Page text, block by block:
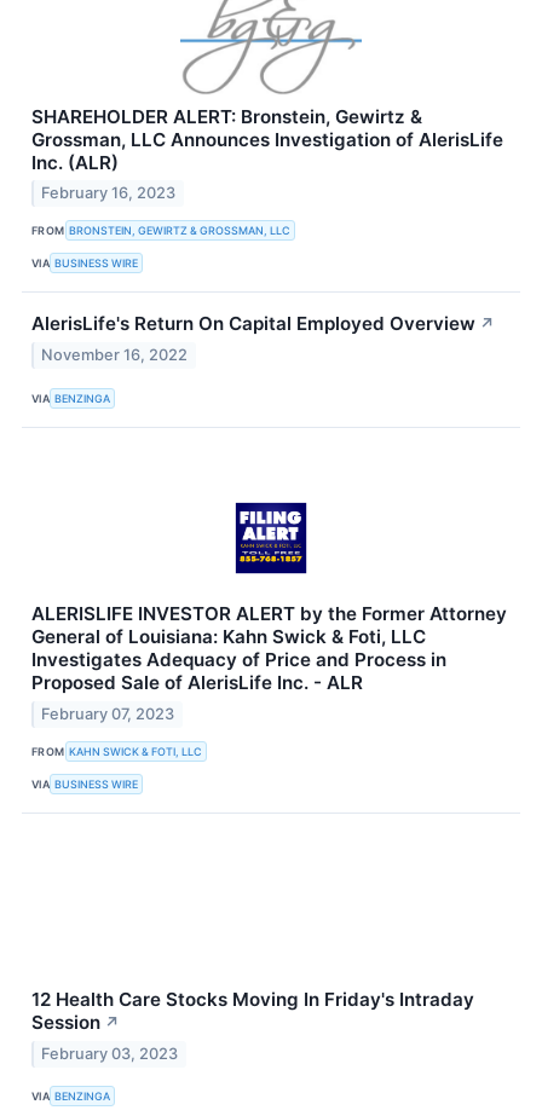
SHAREHOLDER ALERT: Bronstein, Gewirtz &
Grossman, LLC Announces Investigation of AlerisLife
Inc. (ALR)
February 16, 2023
FROM BRONSTEIN, GEWIRTZ & GROSSMAN, LLC
VIA BUSINESS WIRE
AlerisLife's Return On Capital Employed Overview ↗
November 16, 2022
VIA BENZINGA
ALERISLIFE INVESTOR ALERT by the Former Attorney
General of Louisiana: Kahn Swick & Foti, LLC
Investigates Adequacy of Price and Process in
Proposed Sale of AlerisLife Inc. - ALR
February 07, 2023
FROM KAHN SWICK & FOTI, LLC
VIA BUSINESS WIRE
12 Health Care Stocks Moving In Friday's Intraday
Session ↗
February 03, 2023
VIA BENZINGA